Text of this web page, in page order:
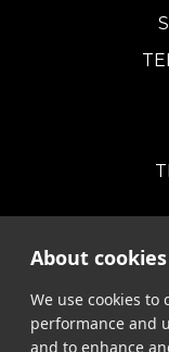
About
We use cookies
performance and
and to enhance